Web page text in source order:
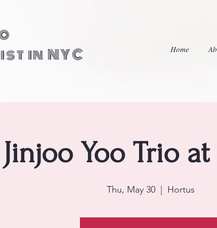
in NYC
Home
Jinjoo Yoo Trio
Thu, May 30
  |
Hortus